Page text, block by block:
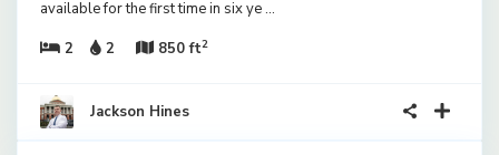
available for the first time in six ye...
2
2 850 ft2
Jackson Hines
12